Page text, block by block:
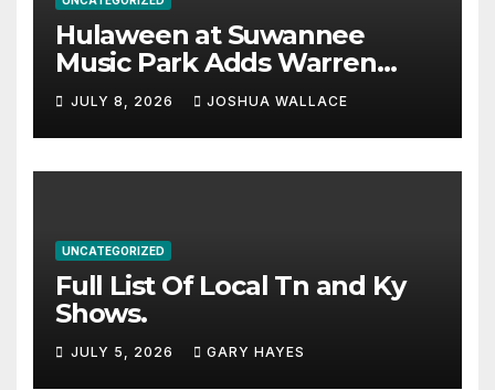
Hulaween at Suwannee
Music Park Adds Warren
Haynes and more to a
stacked lineup
JULY 8, 2026 JOSHUA WALLACE
UNCATEGORIZED
Full List Of Local Tn and Ky
Shows.
JULY 5, 2026 GARY HAYES